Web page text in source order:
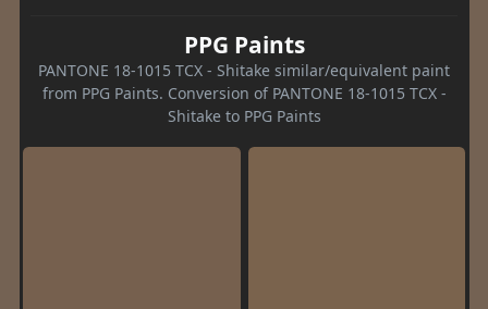
PPG Paints
PANTONE 18-1015 TCX - Shitake similar/equivalent paint
from PPG Paints. Conversion of PANTONE 18-1015 TCX -
Shitake to PPG Paints